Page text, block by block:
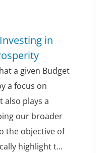
in
a given Budget
a focus on
also plays a
our broader
the objective of
highlight t...